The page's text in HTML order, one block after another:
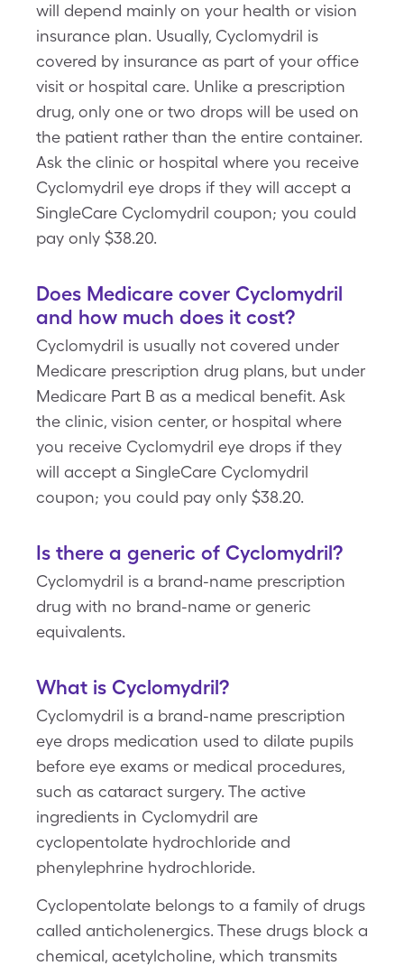
will depend mainly on your health or vision
insurance plan. Usually, Cyclomydril is
covered by insurance as part of your office
visit or hospital care. Unlike a prescription
drug, only one or two drops will be used on
the patient rather than the entire container.
Ask the clinic or hospital where you receive
Cyclomydril eye drops if they will accept a
SingleCare Cyclomydril coupon; you could
pay only $38.20.
Does Medicare cover Cyclomydril
and how much does it cost?
Cyclomydril is usually not covered under
Medicare prescription drug plans, but under
Medicare Part B as a medical benefit. Ask
the clinic, vision center, or hospital where
you receive Cyclomydril eye drops if they
will accept a SingleCare Cyclomydril
coupon; you could pay only $38.20.
Is there a generic of Cyclomydril?
Cyclomydril is a brand-name prescription
drug with no brand-name or generic
equivalents.
What is Cyclomydril?
Cyclomydril is a brand-name prescription
eye drops medication used to dilate pupils
before eye exams or medical procedures,
such as cataract surgery. The active
ingredients in Cyclomydril are
cyclopentolate hydrochloride and
phenylephrine hydrochloride.
Cyclopentolate belongs to a family of drugs
called anticholenergics. These drugs block a
chemical, acetylcholine, which transmits